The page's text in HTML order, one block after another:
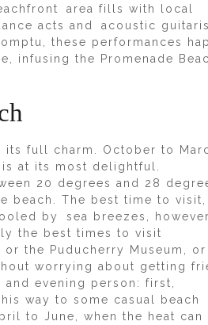
area fills with local
acts and acoustic
these performances
infusing the Promenade
its full charm. October to
at its most delightful.
20 degrees and 28
beach. The best time to visit,
by sea breezes,
the best times to visit
the Puducherry Museum, or
worrying about getting
evening person: first,
way to some casual beach
to June, when the heat can